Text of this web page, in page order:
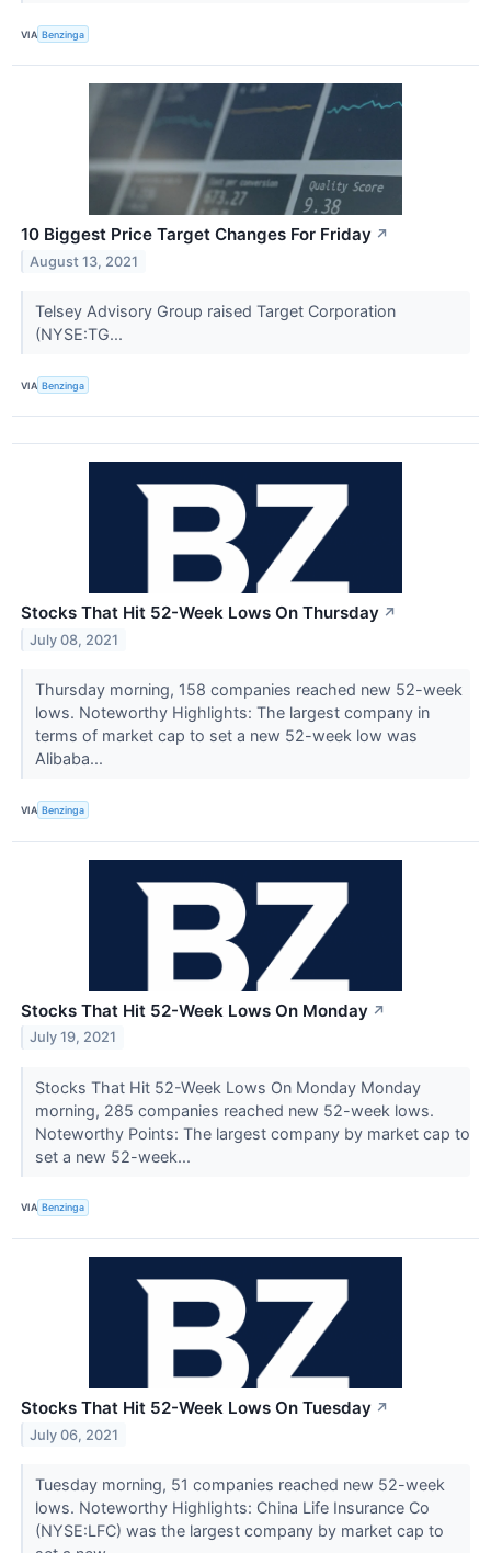
VIA Benzinga
10 Biggest Price Target Changes For Friday ↗
August 13, 2021
Telsey Advisory Group raised Target Corporation
(NYSE:TG...
VIA Benzinga
Stocks That Hit 52-Week Lows On Thursday ↗
July 08, 2021
Thursday morning, 158 companies reached new 52-week
lows. Noteworthy Highlights: The largest company in
terms of market cap to set a new 52-week low was
Alibaba...
VIA Benzinga
Stocks That Hit 52-Week Lows On Monday ↗
July 19, 2021
Stocks That Hit 52-Week Lows On Monday Monday
morning, 285 companies reached new 52-week lows.
Noteworthy Points: The largest company by market cap to
set a new 52-week...
VIA Benzinga
Stocks That Hit 52-Week Lows On Tuesday ↗
July 06, 2021
Tuesday morning, 51 companies reached new 52-week
lows. Noteworthy Highlights: China Life Insurance Co
(NYSE:LFC) was the largest company by market cap to